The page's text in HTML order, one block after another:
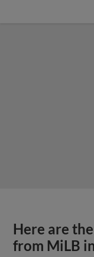
Here are
from MiLB